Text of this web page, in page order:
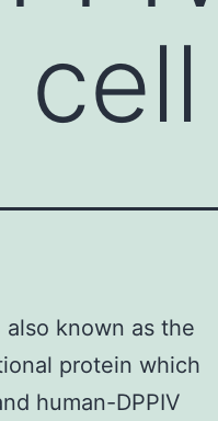
also known as the
protein which
human-DPPIV